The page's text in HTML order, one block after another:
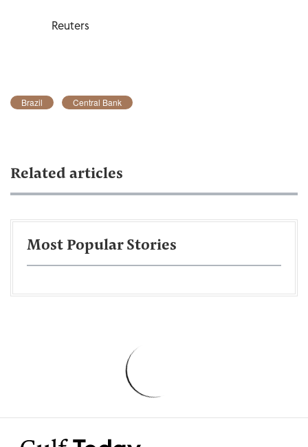
Reuters
Brazil Central Bank
Related articles
Most Popular Stories